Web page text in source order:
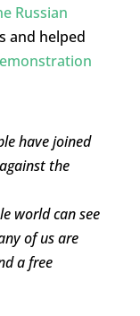
Russian
and helped
have joined
the
world can see
of us are
a free